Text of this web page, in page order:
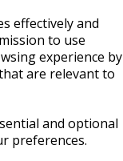
effectively and
to use
experience by
are relevant to
and optional
preferences.